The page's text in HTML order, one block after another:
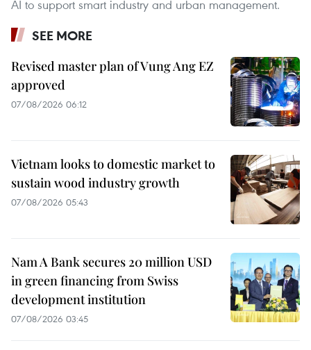
AI to support smart industry and urban management.
SEE MORE
Revised master plan of Vung Ang EZ
approved
07/08/2026 06:12
Vietnam looks to domestic market to
sustain wood industry growth
07/08/2026 05:43
Nam A Bank secures 20 million USD
in green financing from Swiss
development institution
07/08/2026 03:45